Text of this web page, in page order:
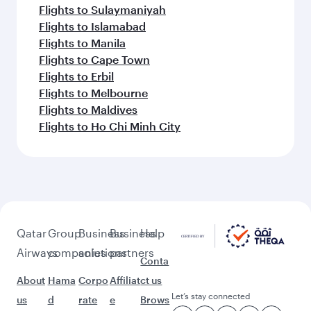
Flights to Sulaymaniyah
Flights to Islamabad
Flights to Manila
Flights to Cape Town
Flights to Erbil
Flights to Melbourne
Flights to Maldives
Flights to Ho Chi Minh City
Qatar
Airways
About
us
Group
companies
Hama
d
Business
solutions
Corpo
rate
Business
partners
Affiliat
e
Help
Conta
ct us
Brows Let’s stay connected